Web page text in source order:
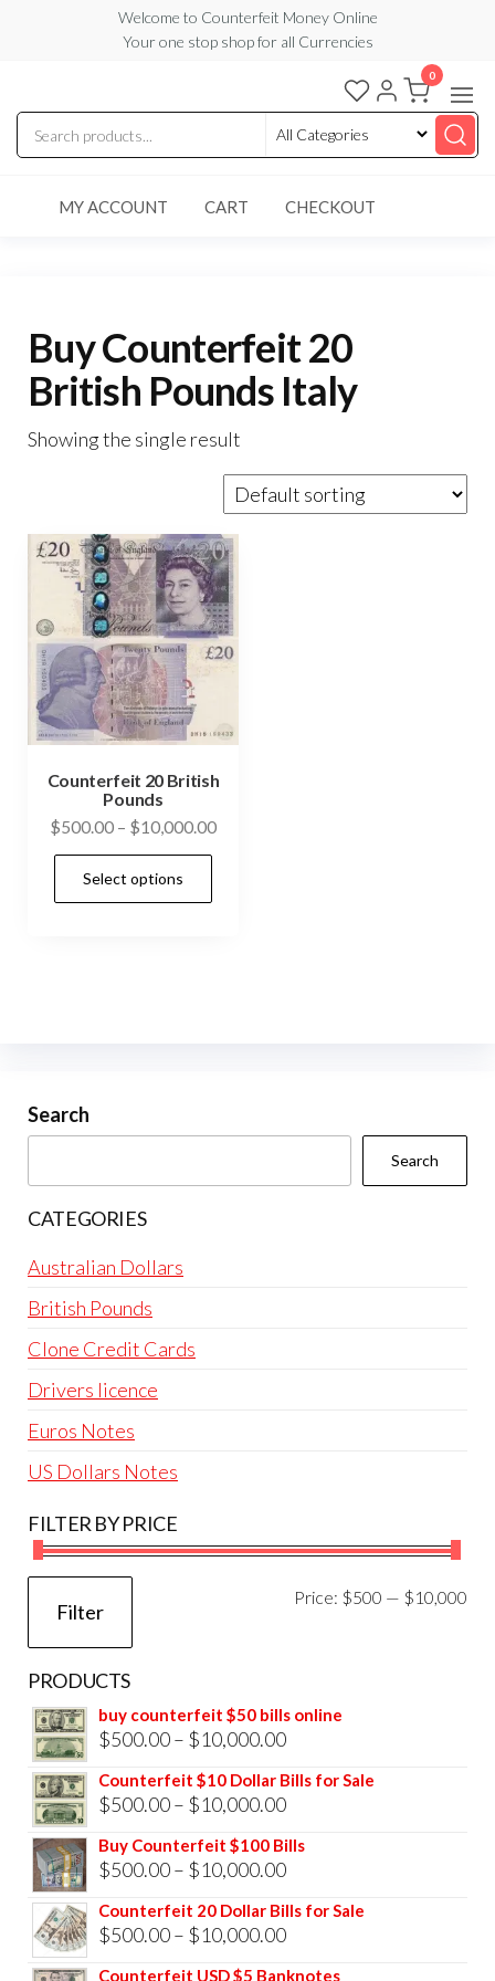
content
Welcome to Counterfeit Money Online
Your one stop shop for all Currencies
Counterfeit
Money
Online
0
MY ACCOUNT CART CHECKOUT
Buy Counterfeit 20
British Pounds Italy
Showing the single result
Counterfeit 20 British
Pounds
$500.00 – $10,000.00Price
Select options
chosen
Search
Search
CATEGORIES
Australian Dollars
British Pounds
Clone Credit Cards
Drivers licence
Euros Notes
US Dollars Notes
FILTER BY PRICE
Filter
Price: $500 — $10,000
PRODUCTS
buy counterfeit $50 bills online
$500.00– $10,000.00Price
range:
$500.00
$10,000.00
Counterfeit $10 Dollar Bills for Sale
$500.00– $10,000.00Price
range:
$500.00
$10,000.00
Buy Counterfeit $100 Bills
$500.00– $10,000.00Price
range:
$500.00
Counterfeit 20 Dollar Bills for Sale
$500.00– $10,000.00Price
range:
Counterfeit USD $5 Banknotes